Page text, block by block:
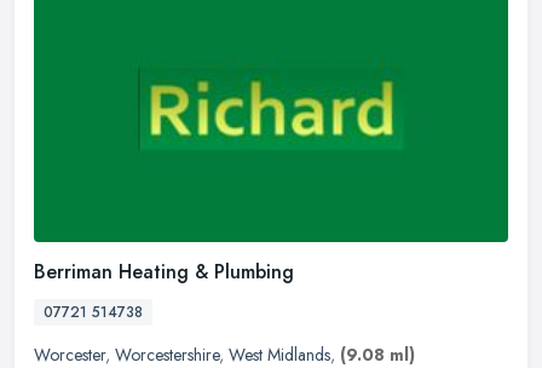
Berriman Heating & Plumbing
07721 514738
Worcester, Worcestershire, West Midlands, (9.08 ml)